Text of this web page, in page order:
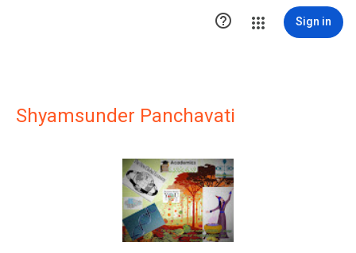
 Sign in
Shyamsunder Panchavati